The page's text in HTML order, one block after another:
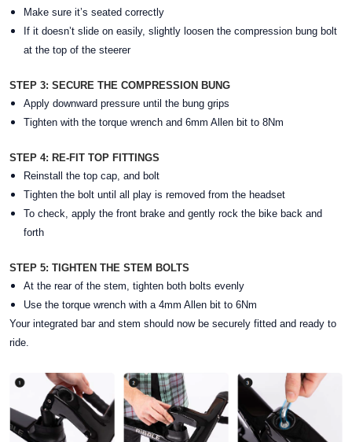
Make sure it’s seated correctly
If it doesn’t slide on easily, slightly loosen the compression bung bolt
at the top of the steerer
STEP 3: SECURE THE COMPRESSION BUNG
Apply downward pressure until the bung grips
Tighten with the torque wrench and 6mm Allen bit to 8Nm
STEP 4: RE-FIT TOP FITTINGS
Reinstall the top cap, and bolt
Tighten the bolt until all play is removed from the headset
To check, apply the front brake and gently rock the bike back and
forth
STEP 5: TIGHTEN THE STEM BOLTS
At the rear of the stem, tighten both bolts evenly
Use the torque wrench with a 4mm Allen bit to 6Nm
Your integrated bar and stem should now be securely fitted and ready to
ride.